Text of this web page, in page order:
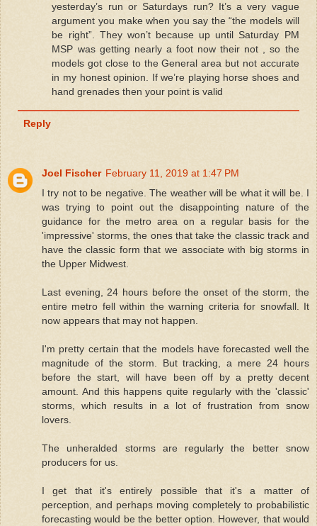
yesterday’s run or Saturdays run? It’s a very vague
argument you make when you say the “the models will
be right”. They won’t because up until Saturday PM
MSP was getting nearly a foot now their not , so the
models got close to the General area but not accurate
in my honest opinion. If we’re playing horse shoes and
hand grenades then your point is valid
Reply
Joel Fischer February 11, 2019 at 1:47 PM
I try not to be negative. The weather will be what it will be. I
was trying to point out the disappointing nature of the
guidance for the metro area on a regular basis for the
'impressive' storms, the ones that take the classic track and
have the classic form that we associate with big storms in
the Upper Midwest.
Last evening, 24 hours before the onset of the storm, the
entire metro fell within the warning criteria for snowfall. It
now appears that may not happen.
I'm pretty certain that the models have forecasted well the
magnitude of the storm. But tracking, a mere 24 hours
before the start, will have been off by a pretty decent
amount. And this happens quite regularly with the 'classic'
storms, which results in a lot of frustration from snow
lovers.
The unheralded storms are regularly the better snow
producers for us.
I get that it's entirely possible that it's a matter of
perception, and perhaps moving completely to probabilistic
forecasting would be the better option. However, that would